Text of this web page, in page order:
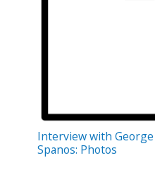
Interview with George
Spanos: Photos